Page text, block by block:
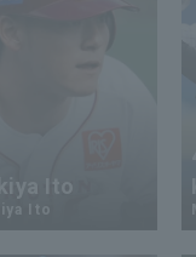
Ito
Ito